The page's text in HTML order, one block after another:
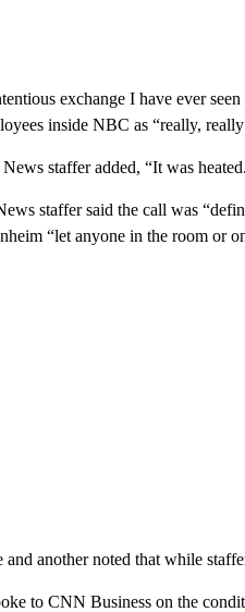
exchange I have ever
inside NBC as “really,
staffer added, “It was
staffer said the call was
“let anyone in the room or
and another noted that while
to CNN Business on the